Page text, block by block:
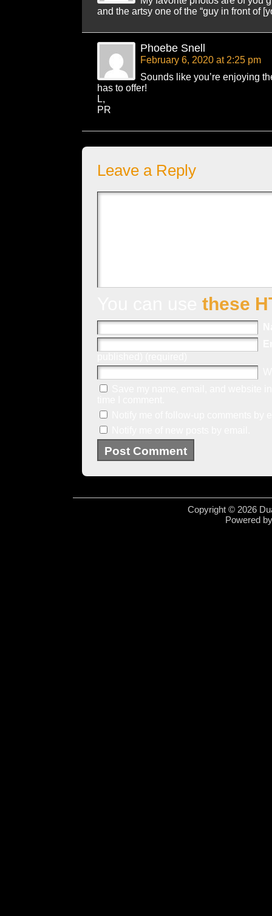
and the artsy one of the “guy in front of
Phoebe Snell
February 6, 2020 at 2:25 pm
Sounds like you’re enjoying
has to offer!
L,
PR
Leave a Reply
these
Copyright © 2026
Powered